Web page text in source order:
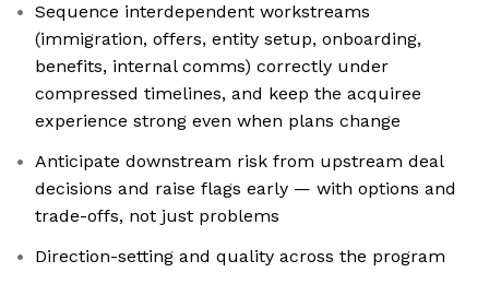
Sequence interdependent workstreams
(immigration, offers, entity setup, onboarding,
benefits, internal comms) correctly under
compressed timelines, and keep the acquiree
experience strong even when plans change
Anticipate downstream risk from upstream deal
decisions and raise flags early — with options and
trade-offs, not just problems
Direction-setting and quality across the program